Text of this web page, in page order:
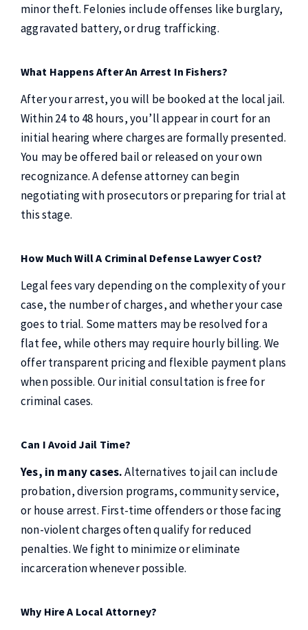
minor theft. Felonies include offenses like burglary,
aggravated battery, or drug trafficking.
What Happens After An Arrest In Fishers?
After your arrest, you will be booked at the local jail.
Within 24 to 48 hours, you’ll appear in court for an
initial hearing where charges are formally presented.
You may be offered bail or released on your own
recognizance. A defense attorney can begin
negotiating with prosecutors or preparing for trial at
this stage.
How Much Will A Criminal Defense Lawyer Cost?
Legal fees vary depending on the complexity of your
case, the number of charges, and whether your case
goes to trial. Some matters may be resolved for a
flat fee, while others may require hourly billing. We
offer transparent pricing and flexible payment plans
when possible. Our initial consultation is free for
criminal cases.
Can I Avoid Jail Time?
Yes, in many cases.Alternatives to jail can include
probation, diversion programs, community service,
or house arrest. First-time offenders or those facing
non-violent charges often qualify for reduced
penalties. We fight to minimize or eliminate
incarceration whenever possible.
Why Hire A Local Attorney?